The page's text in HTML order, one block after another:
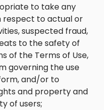
to take any
respect to actual or
suspected fraud,
to the safety of
of the Terms of Use,
governing the use
and/or to
and property and
of users;